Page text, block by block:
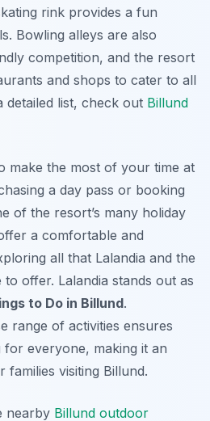
rink provides a fun
Bowling alleys are also
competition, and the resort
and shops to cater to all
detailed list, check out Billund
make the most of your time at
a day pass or booking
of the resort’s many holiday
a comfortable and
all that Lalandia and the
offer. Lalandia stands out as
to Do in Billund.
range of activities ensures
everyone, making it an
families visiting Billund.
nearby Billund outdoor